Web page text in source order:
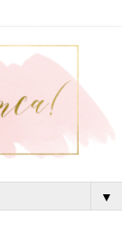
▼